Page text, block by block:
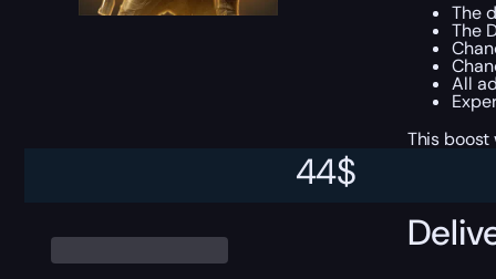
44$
The
The
All
This